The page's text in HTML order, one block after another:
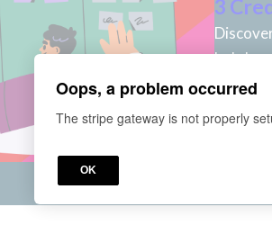
3
led
Oops, a problem occurred
The stripe gateway is not properly
OK